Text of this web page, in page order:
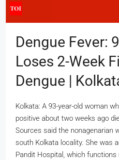
Dengue Fever:
Loses 2-Week
Dengue |
Kolkata: A 93-year-old woman
positive about two weeks ago
Sources said the nonagenarian
south Kolkata locality. She was
Pandit Hospital, which functions